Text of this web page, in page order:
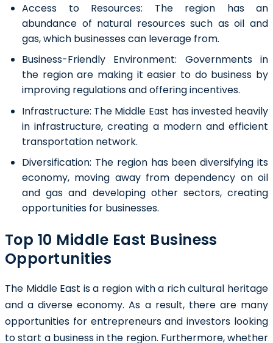
Access to Resources: The region has an
abundance of natural resources such as oil and
gas, which businesses can leverage from.
Business-Friendly Environment: Governments in
the region are making it easier to do business by
improving regulations and offering incentives.
Infrastructure: The Middle East has invested heavily
in infrastructure, creating a modern and efficient
transportation network.
Diversification: The region has been diversifying its
economy, moving away from dependency on oil
and gas and developing other sectors, creating
opportunities for businesses.
Top 10 Middle East Business
Opportunities
The Middle East is a region with a rich cultural heritage
and a diverse economy. As a result, there are many
opportunities for entrepreneurs and investors looking
to start a business in the region. Furthermore, whether